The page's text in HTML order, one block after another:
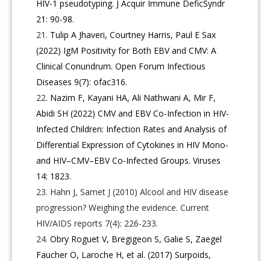
HIV-1 pseudotyping. J Acquir Immune DeficSyndr
21: 90-98.
Tulip A Jhaveri, Courtney Harris, Paul E Sax
(2022) IgM Positivity for Both EBV and CMV: A
Clinical Conundrum. Open Forum Infectious
Diseases 9(7): ofac316.
Nazim F, Kayani HA, Ali Nathwani A, Mir F,
Abidi SH (2022) CMV and EBV Co-Infection in HIV-
Infected Children: Infection Rates and Analysis of
Differential Expression of Cytokines in HIV Mono-
and HIV–CMV–EBV Co-Infected Groups. Viruses
14: 1823.
Hahn J, Samet J (2010) Alcool and HIV disease
progression? Weighing the evidence. Current
HIV/AIDS reports 7(4): 226-233.
Obry Roguet V, Bregigeon S, Galie S, Zaegel
Faucher O, Laroche H, et al. (2017) Surpoids,